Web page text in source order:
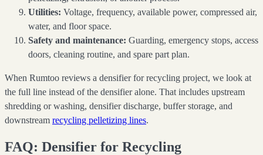
Utilities: Voltage, frequency, available power, compressed air,
water, and floor space.
Safety and maintenance: Guarding, emergency stops, access
doors, cleaning routine, and spare part plan.
When Rumtoo reviews a densifier for recycling project, we look at
the full line instead of the densifier alone. That includes upstream
shredding or washing, densifier discharge, buffer storage, and
downstream recycling pelletizing lines.
FAQ: Densifier for Recycling